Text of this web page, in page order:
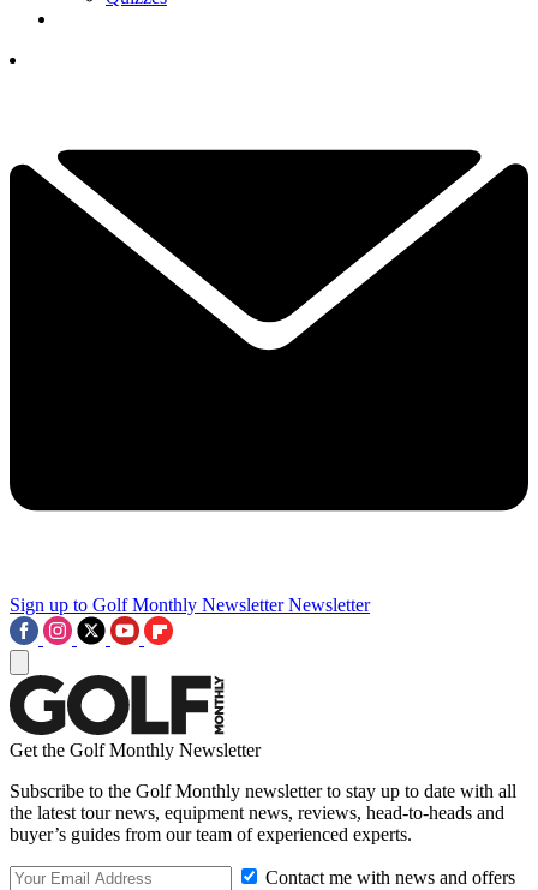
Sign up to Golf Monthly Newsletter Newsletter
Get the Golf Monthly Newsletter
Subscribe to the Golf Monthly newsletter to stay up to date with all
the latest tour news, equipment news, reviews, head-to-heads and
buyer’s guides from our team of experienced experts.
Contact me with news and offers